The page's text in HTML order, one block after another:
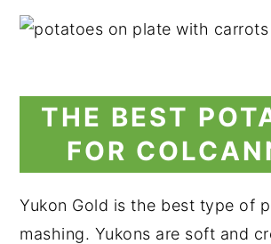
THE BEST
FOR
Yukon Gold is the best type of
mashing. Yukons are soft and